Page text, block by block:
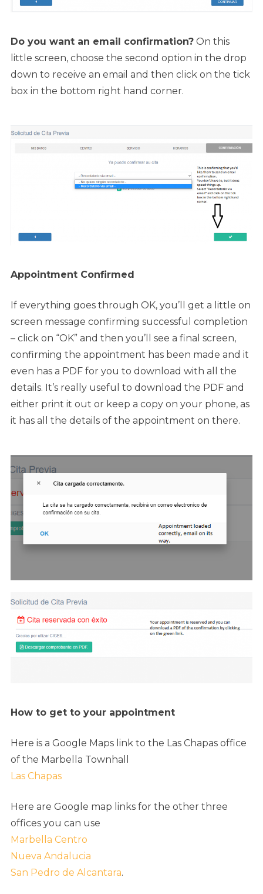
Do you want an email confirmation? On this
little screen, choose the second option in the drop
down to receive an email and then click on the tick
box in the bottom right hand corner.
Appointment Confirmed
If everything goes through OK, you’ll get a little on
screen message confirming successful completion
– click on “OK” and then you’ll see a final screen,
confirming the appointment has been made and it
even has a PDF for you to download with all the
details. It’s really useful to download the PDF and
either print it out or keep a copy on your phone, as
it has all the details of the appointment on there.
How to get to your appointment
Here is a Google Maps link to the Las Chapas office
of the Marbella Townhall
Las Chapas
Here are Google map links for the other three
offices you can use
Marbella Centro
Nueva Andalucia
San Pedro de Alcantara.